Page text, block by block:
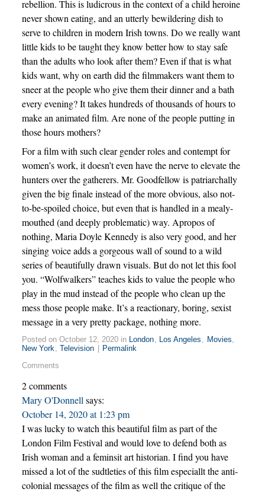
rebellion. This is ludicrous in the context of a child heroine
never shown eating, and an utterly bewildering dish to
serve to children in modern Irish towns. Do we really want
little kids to be taught they know better how to stay safe
than the adults who look after them? Even if that is what
kids want, why on earth did the filmmakers want them to
sneer at the people who give them their dinner and a bath
every evening? It takes hundreds of thousands of hours to
make an animated film. Are none of the people putting in
those hours mothers?
For a film with such clear gender roles and contempt for
women’s work, it doesn’t even have the nerve to elevate the
hunters over the gatherers. Mr. Goodfellow is patriarchally
given the big finale instead of the more obvious, also not-
to-be-spoiled choice, but even that is handled in a mealy-
mouthed (and deeply problematic) way. Apropos of
nothing, Maria Doyle Kennedy is also very good, and her
singing voice adds a gorgeous wall of sound to a wild
series of beautifully drawn visuals. But do not let this fool
you. “Wolfwalkers” teaches kids to value the people who
play in the mud instead of the people who clean up the
mess those people make. It’s a reactionary, boring, sexist
message in a very pretty package, nothing more.
Posted on October 12, 2020 in London Los Angeles Movies
New York
Television
Permalink
Comments
2 comments
Mary O'Donnell says:
October 14, 2020 at 1:23 pm
I was lucky to watch this beautiful film as part of the
London Film Festival and would love to defend both as
Irish woman and a feminsit art historian. I find you have
missed a lot of the sudtleties of this film especiallt the anti-
colonial messages of the film as well the critique of the